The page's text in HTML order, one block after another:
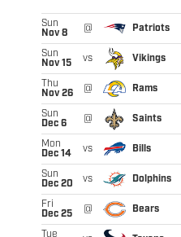
Sun
Nov 8
@ Patriots
Sun
Nov 15
vs Vikings
Thu
Nov 26
@ Rams
Sun
Dec 6
@ Saints
Mon
Dec 14
vs Bills
Sun
Dec 20
vs Dolphins
Fri
Dec 25
@ Bears
Tue